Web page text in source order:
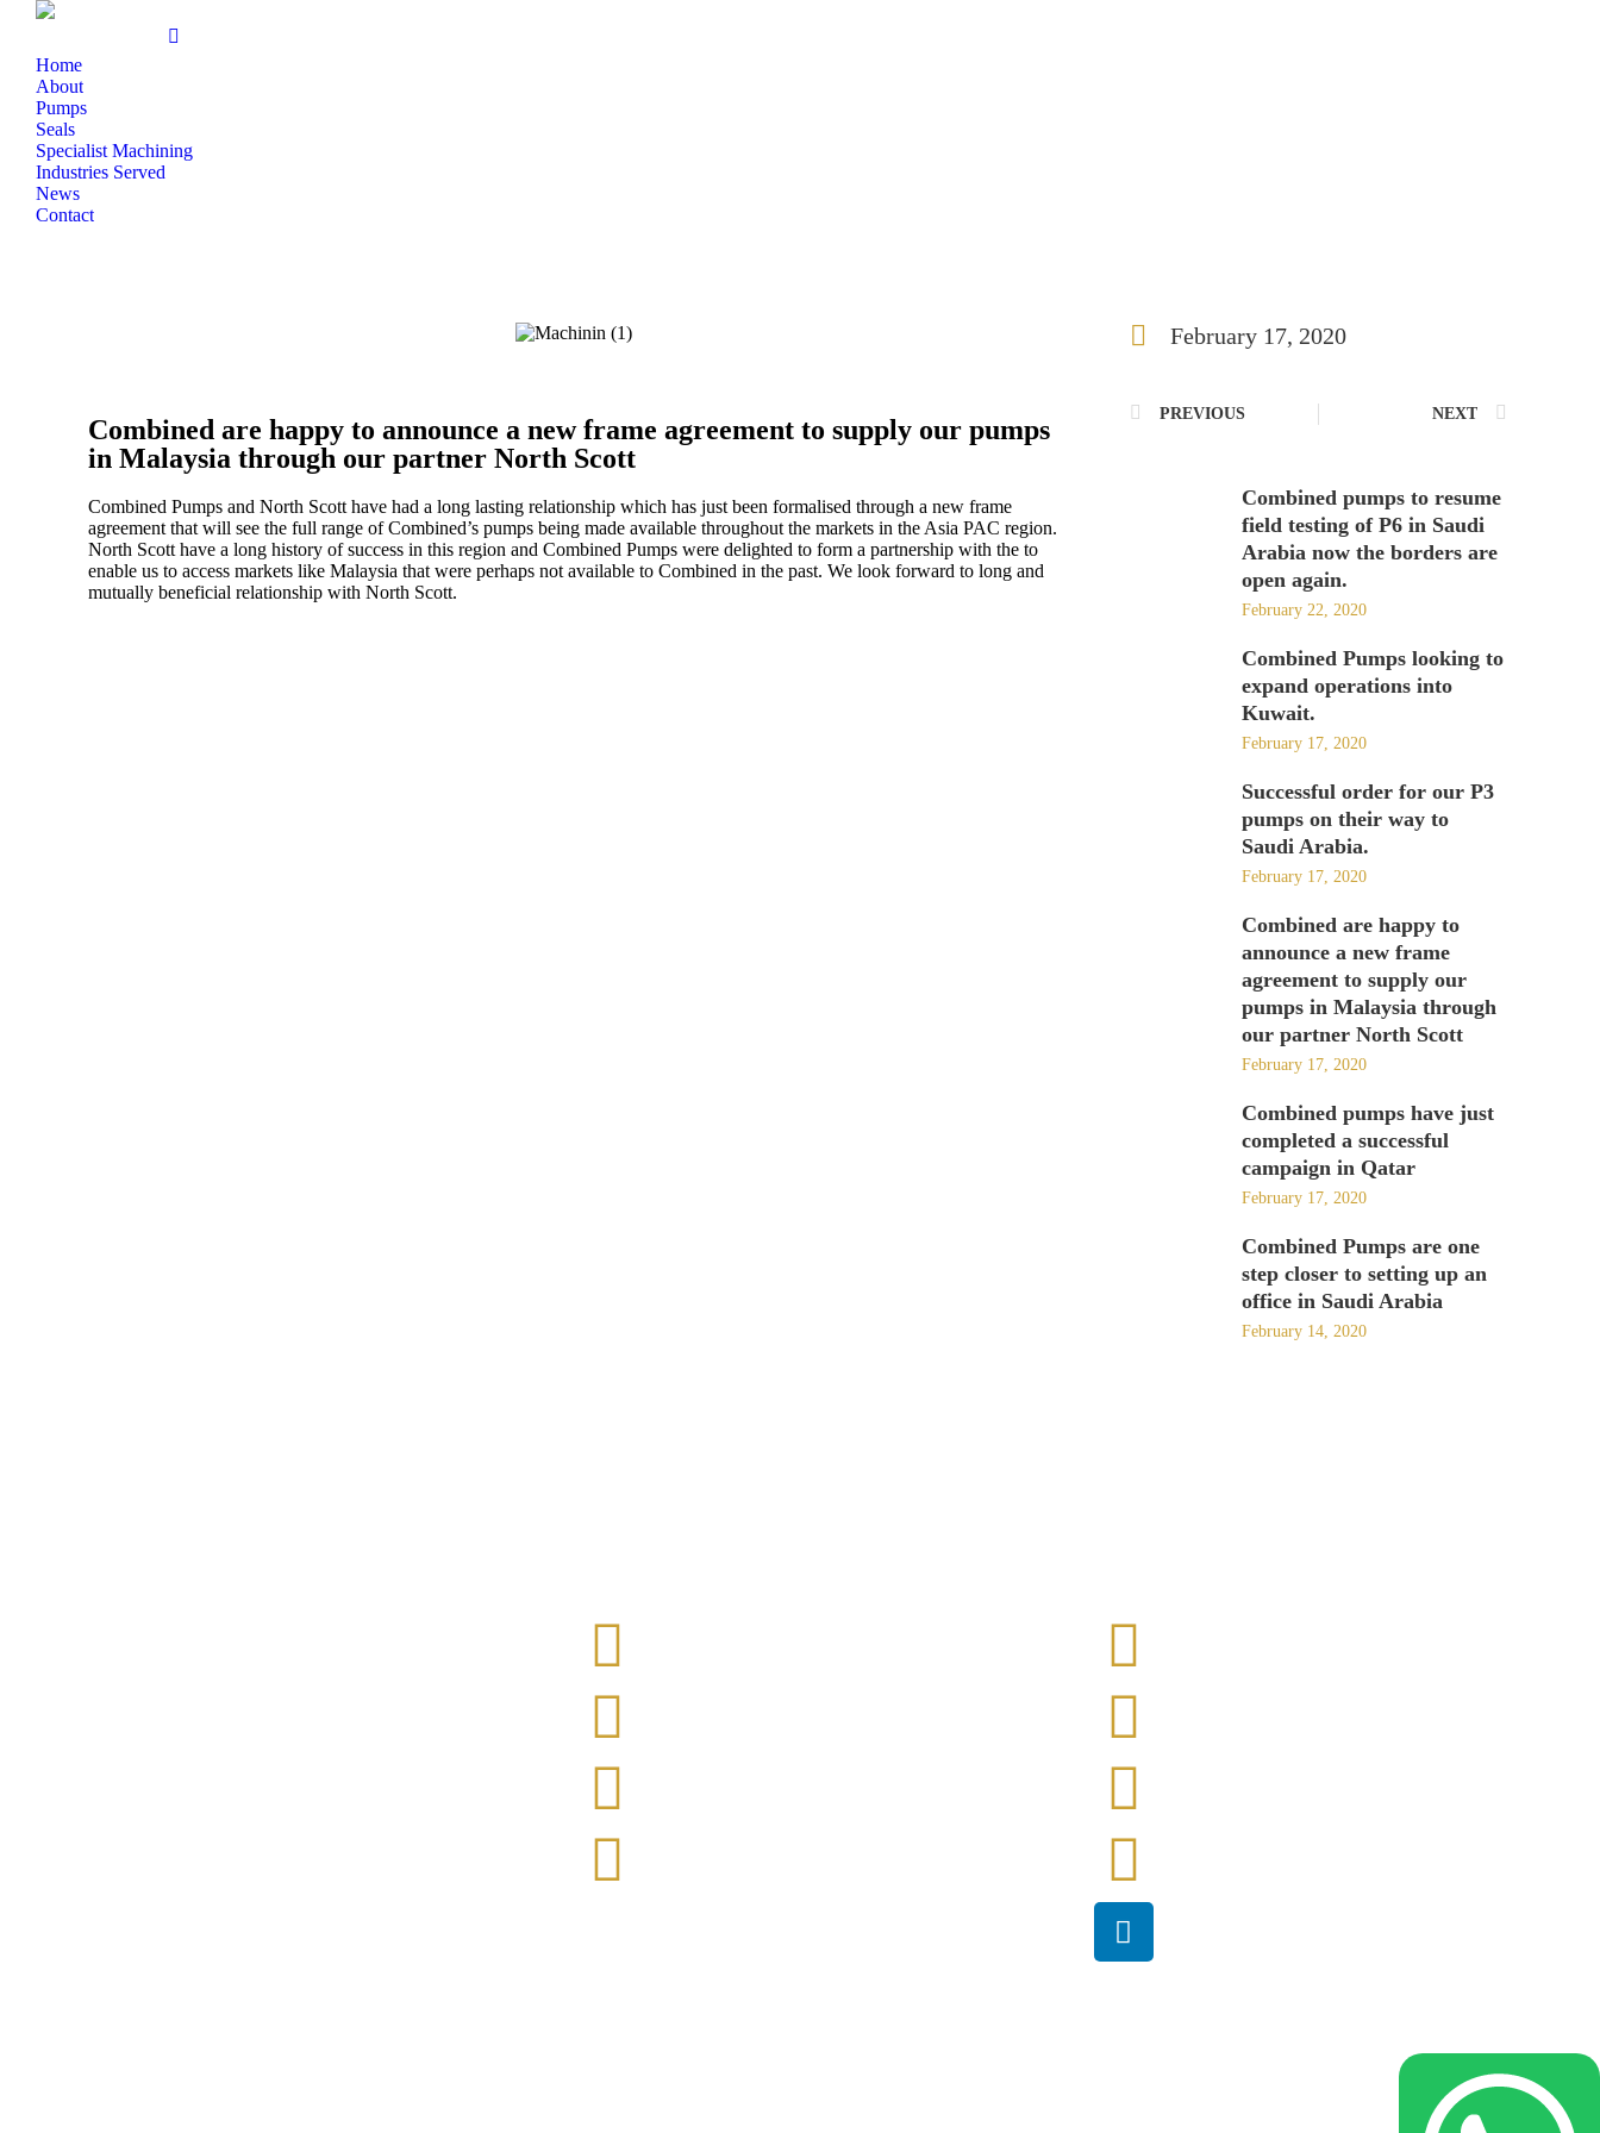
Home
About
Pumps
Seals
Specialist Machining
Industries Served
News
Contact
Combined are happy to announce a new frame agreement to supply our pumps
in Malaysia through our partner North Scott
Combined Pumps and North Scott have had a long lasting relationship which has just been formalised through a new frame
agreement that will see the full range of Combined’s pumps being made available throughout the markets in the Asia PAC region.
North Scott have a long history of success in this region and Combined Pumps were delighted to form a partnership with the to
enable us to access markets like Malaysia that were perhaps not available to Combined in the past. We look forward to long and
mutually beneficial relationship with North Scott.
February 17, 2020
PREVIOUS NEXT
Combined pumps to resume
field testing of P6 in Saudi
Arabia now the borders are
open again.
February 22, 2020
Combined Pumps looking to
expand operations into
Kuwait.
February 17, 2020
Successful order for our P3
pumps on their way to
Saudi Arabia.
February 17, 2020
Combined are happy to
announce a new frame
agreement to supply our
pumps in Malaysia through
our partner North Scott
February 17, 2020
Combined pumps have just
completed a successful
campaign in Qatar
February 17, 2020
Combined Pumps are one
step closer to setting up an
office in Saudi Arabia
February 14, 2020